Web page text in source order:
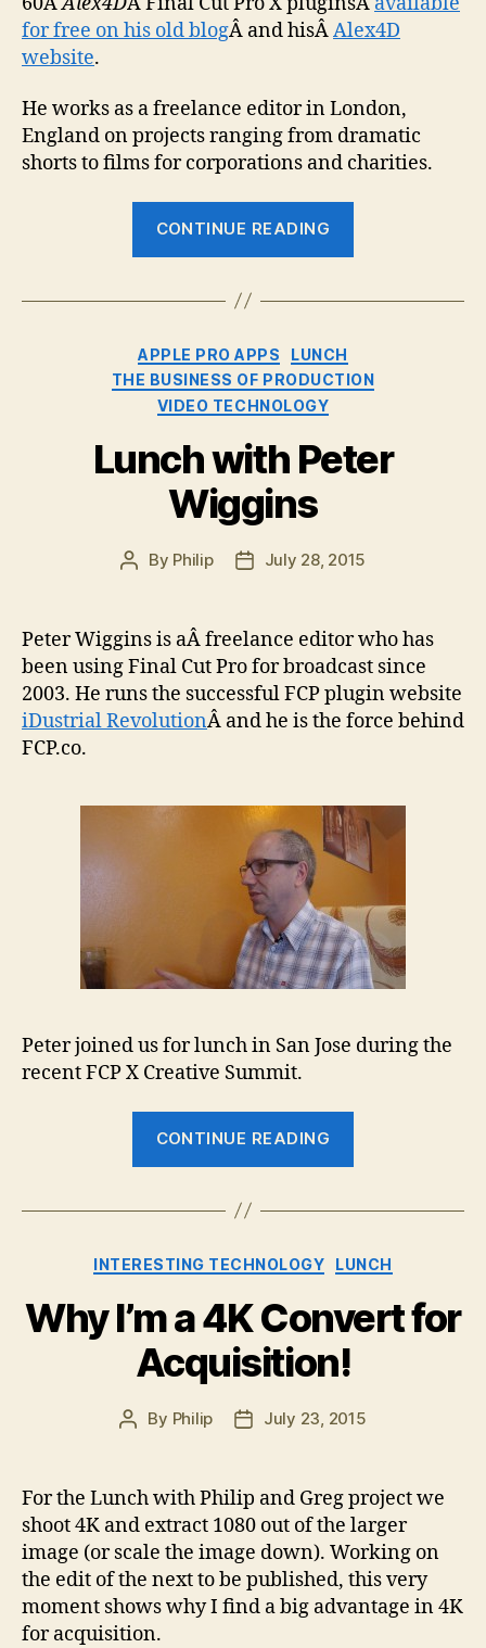
for free on his old blogÂ and hisÂAlex4D
website.
He works as a freelance editor in London,
England on projects ranging from dramatic
shorts to films for corporations and charities.
CONTINUE READING
Gollner”
Categories
APPLE PRO APPS
LUNCH
THE BUSINESS OF PRODUCTION
VIDEO TECHNOLOGY
Lunch with Peter
Wiggins
Post
By Philip
PostJuly 28, 2015
Peter Wiggins is aÂ freelance editor who has
been using Final Cut Pro for broadcast since
2003. He runs the successful FCP plugin website
iDustrial RevolutionÂ and he is the force behind
FCP.co.
Peter joined us for lunch in San Jose during the
recent FCP X Creative Summit.
CONTINUE READING
Wiggins”
Categories
INTERESTING TECHNOLOGY LUNCH
Why I’m a 4K Convert for
Acquisition!
Post
By Philip
PostJuly 23, 2015
For the Lunch with Philip and Greg project we
shoot 4K and extract 1080 out of the larger
image (or scale the image down). Working on
the edit of the next to be published, this very
moment shows why I find a big advantage in 4K
for acquisition.